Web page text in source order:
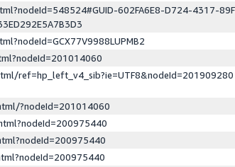
602FA6E8-D724-4317-
ref=hp_left_v4_sib?ie=UTF8&nodeId=201909280
?nodeId=201014060